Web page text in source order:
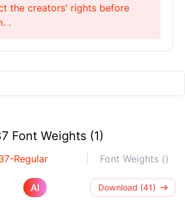
the creators' rights before
.
Font Weights (1)
Regular Font Weights ()
AI Download (41)